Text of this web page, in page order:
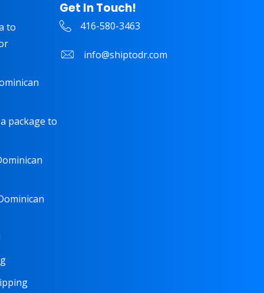
to
package to
Get In Touch!
416-580-3463
info@shiptodr.com